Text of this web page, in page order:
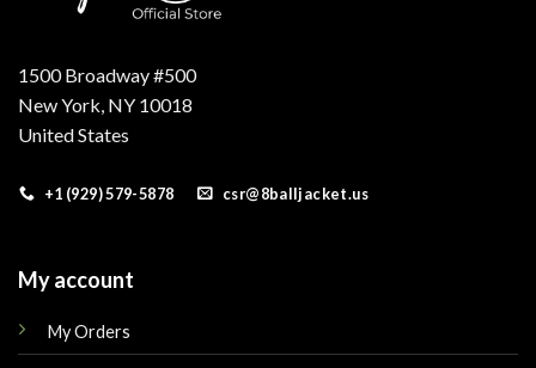
1500 Broadway #500
New York, NY 10018
United States
+1 (929) 579-5878 csr@8balljacket.us
My account
My Orders